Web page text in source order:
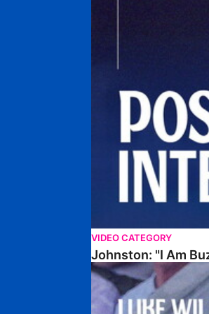
VIDEO CATEGORY
Johnston: "I Am
Williams Gives Verdict